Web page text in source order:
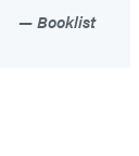
Booklist